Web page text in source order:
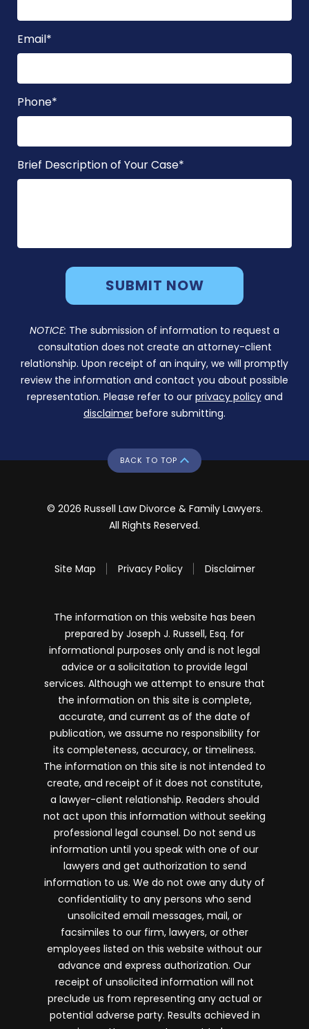
Email*
Phone*
Brief Description of Your Case*
NOTICE: The submission of information to request a
consultation does not create an attorney-client
relationship. Upon receipt of an inquiry, we will promptly
review the information and contact you about possible
representation. Please refer to our privacy policyand
disclaimer before submitting.
BACK TO TOP
© 2026 Russell Law Divorce & Family Lawyers.
All Rights Reserved.
Site Map Privacy Policy Disclaimer
The information on this website has been
prepared by Joseph J. Russell, Esq. for
informational purposes only and is not legal
advice or a solicitation to provide legal
services. Although we attempt to ensure that
the information on this site is complete,
accurate, and current as of the date of
publication, we assume no responsibility for
its completeness, accuracy, or timeliness.
The information on this site is not intended to
create, and receipt of it does not constitute,
a lawyer-client relationship. Readers should
not act upon this information without seeking
professional legal counsel. Do not send us
information until you speak with one of our
lawyers and get authorization to send
information to us. We do not owe any duty of
confidentiality to any persons who send
unsolicited email messages, mail, or
facsimiles to our firm, lawyers, or other
employees listed on this website without our
advance and express authorization. Our
receipt of unsolicited information will not
preclude us from representing any actual or
potential adverse party. Results achieved in